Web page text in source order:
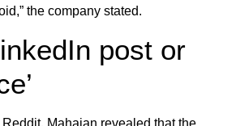
the company stated.
post or
Reddit, Mahajan revealed that the